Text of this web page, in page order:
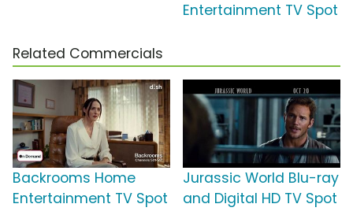
Entertainment TV Spot
Related Commercials
Backrooms Home
Entertainment TV Spot
Jurassic World Blu-ray
and Digital HD TV Spot